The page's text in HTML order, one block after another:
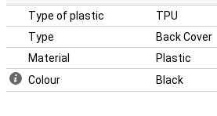
Type of plastic
TPU
Type
Back Cover
Material
Plastic
Colour
Black